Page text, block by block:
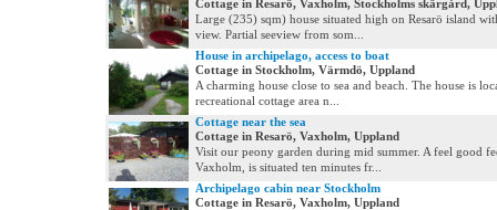
Cottage in Resarö, Vaxholm, Stockholms skärgård,
Large (235) sqm) house situated high on Resarö island
view. Partial seeview from som...
House in archipelago, access to boat
Cottage in Stockholm, Värmdö, Uppland
A charming house close to sea and beach. The house is
recreational cottage area n...
Cottage near the sea
Cottage in Resarö, Vaxholm, Uppland
Visit our peony garden during mid summer. A feel good
Vaxholm, is situated ten minutes fr...
Archipelago cabin near Stockholm
Cottage in Resarö, Vaxholm, Uppland